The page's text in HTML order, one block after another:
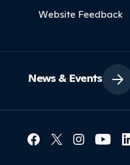
Website Feedback
News & Events
Northland